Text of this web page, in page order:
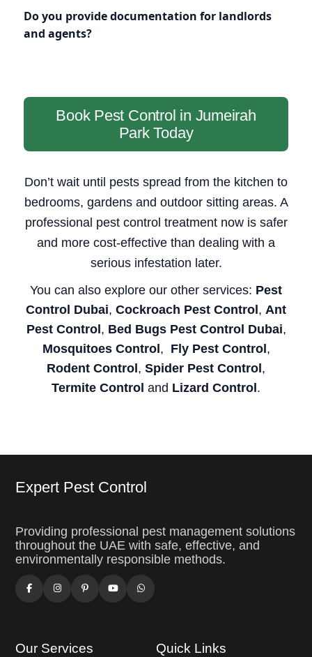
Do you provide documentation for landlords
and agents?
Book Pest Control in Jumeirah
Park Today
Don’t wait until pests spread from the kitchen to
bedrooms, gardens and outdoor sitting areas. A
professional pest control treatment now is safer
and more cost-effective than dealing with a
serious infestation later.
You can also explore our other services: Pest
Control Dubai, Cockroach Pest Control, Ant
Pest Control, Bed Bugs Pest Control Dubai,
Mosquitoes Control, Fly Pest Control,
Rodent Control, Spider Pest Control,
Termite Control and Lizard Control.
Expert Pest Control
Providing professional pest management solutions
throughout the UAE with safe, effective, and
environmentally responsible methods.
Our Services Quick Links